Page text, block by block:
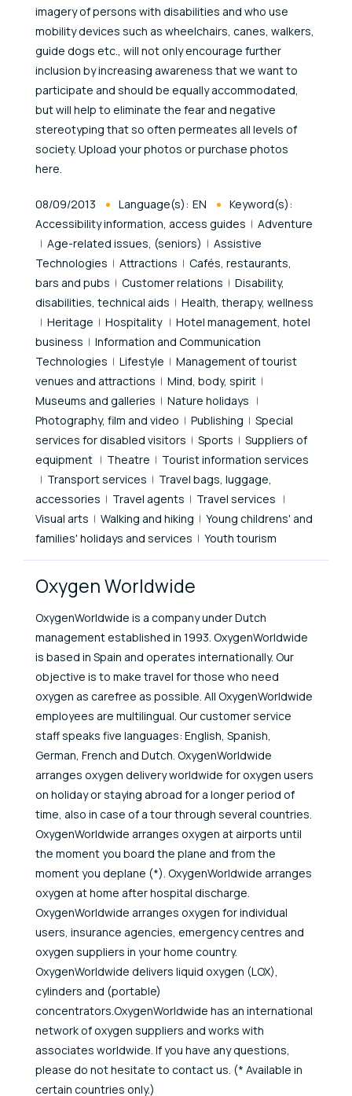
imagery of persons with disabilities and who use
mobility devices such as wheelchairs, canes, walkers,
guide dogs etc., will not only encourage further
inclusion by increasing awareness that we want to
participate and should be equally accommodated,
but will help to eliminate the fear and negative
stereotyping that so often permeates all levels of
society. Upload your photos or purchase photos
here.
Published At
08/09/2013 Language(s): EN
Keyword(s):
Accessibility information, access guides
Adventure
Age-related issues, (seniors)
Assistive
Technologies
Attractions
Cafés, restaurants,
bars and pubs
Customer relations
Disability,
disabilities, technical aids
Health, therapy, wellness
Heritage
Hospitality
Hotel management, hotel
business
Information and Communication
Technologies
Lifestyle
Management of tourist
venues and attractions
Mind, body, spirit
Museums and galleries
Nature holidays
Photography, film and video
Publishing
Special
services for disabled visitors
Sports
Suppliers of
equipment
Theatre
Tourist information services
Transport services
Travel bags, luggage,
accessories
Travel agents
Travel services
Visual arts
Walking and hiking
Young childrens' and
families' holidays and services
Youth tourism
Oxygen Worldwide
OxygenWorldwide is a company under Dutch
management established in 1993. OxygenWorldwide
is based in Spain and operates internationally. Our
objective is to make travel for those who need
oxygen as carefree as possible. All OxygenWorldwide
employees are multilingual. Our customer service
staff speaks five languages: English, Spanish,
German, French and Dutch. OxygenWorldwide
arranges oxygen delivery worldwide for oxygen users
on holiday or staying abroad for a longer period of
time, also in case of a tour through several countries.
OxygenWorldwide arranges oxygen at airports until
the moment you board the plane and from the
moment you deplane (*). OxygenWorldwide arranges
oxygen at home after hospital discharge.
OxygenWorldwide arranges oxygen for individual
users, insurance agencies, emergency centres and
oxygen suppliers in your home country.
OxygenWorldwide delivers liquid oxygen (LOX),
cylinders and (portable)
concentrators.OxygenWorldwide has an international
network of oxygen suppliers and works with
associates worldwide. If you have any questions,
please do not hesitate to contact us. (* Available in
certain countries only.)